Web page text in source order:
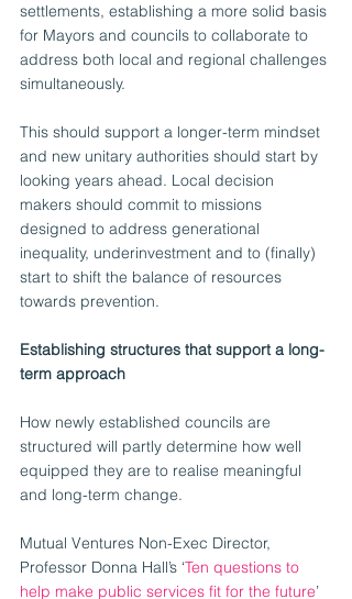
settlements, establishing a more solid basis
for Mayors and councils to collaborate to
address both local and regional challenges
simultaneously.
This should support a longer-term mindset
and new unitary authorities should start by
looking years ahead. Local decision
makers should commit to missions
designed to address generational
inequality, underinvestment and to (finally)
start to shift the balance of resources
towards prevention.
Establishing structures that support a long-
term approach
How newly established councils are
structured will partly determine how well
equipped they are to realise meaningful
and long-term change.
Mutual Ventures Non-Exec Director,
Professor Donna Hall’s ‘Ten questions to
help make public services fit for the future’